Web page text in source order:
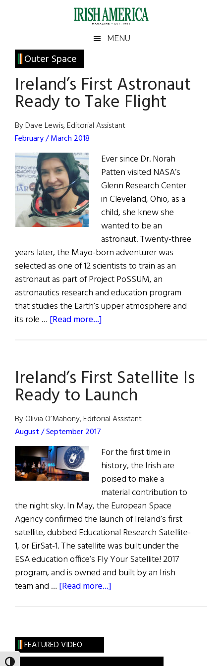
Irish
America
America
MENU
Outer Space
Ireland’s First Astronaut
Ready to Take Flight
By Dave Lewis, Editorial Assistant
February / March 2018
Ever since Dr. Norah
Patten visited NASA’s
Glenn Research Center
in Cleveland, Ohio, as a
child, she knew she
wanted to be an
astronaut. Twenty-three
years later, the Mayo-born adventurer was
selected as one of 12 scientists to train as an
astronaut as part of Project PoSSUM, an
astronautics research and education program
that studies the Earth’s upper atmosphere and
its role … [Read more...]
Ready
to
Take
Flight
Ireland’s First Satellite Is
Ready to Launch
By Olivia O’Mahony, Editorial Assistant
August / September 2017
For the first time in
history, the Irish are
poised to make a
material contribution to
the night sky. In May, the European Space
Agency confirmed the launch of Ireland’s first
satellite, dubbed Educational Research Satellite-
1, or EirSat-1. The satellite was built under the
ESA education office’s Fly Your Satellite! 2017
program, and is owned and built by an Irish
team and … [Read more...]
Ready
Primary
Sidebar
FEATURED VIDEO